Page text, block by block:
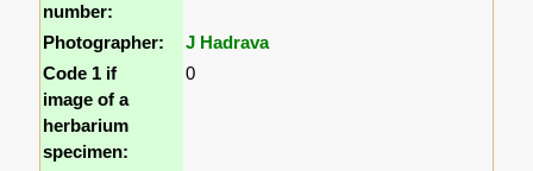
number:
Photographer:
J Hadrava
Code 1 if
image of a
herbarium
specimen:
0